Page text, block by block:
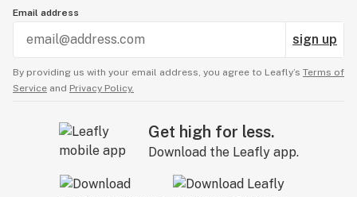
Email address
sign up
By providing us with your email address, you agree to Leafly’s Terms of
Service and Privacy Policy.
Get high for less.
Download the Leafly app.